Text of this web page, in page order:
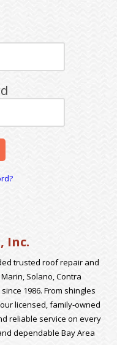
Inc.
trusted roof repair and
Solano, Contra
1986. From shingles
licensed, family-owned
reliable service on every
dependable Bay Area